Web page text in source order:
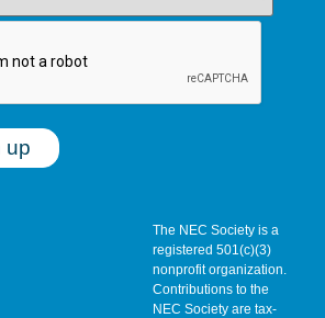
The NEC Society is a
registered 501(c)(3)
nonprofit organization.
Contributions to the
NEC Society are tax-